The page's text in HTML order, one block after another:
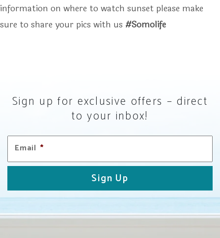
information on where to watch sunset please make
sure to share your pics with us #somolife
Sign up for exclusive offers – direct
to your inbox!
Email *